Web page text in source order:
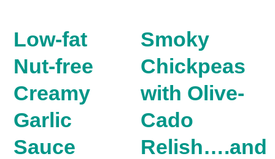
Low-fat
Nut-free
Creamy
Garlic
Sauce
Smoky
Chickpeas
with Olive-
Cado
Relish….and